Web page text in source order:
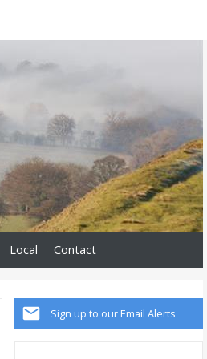
Local Contact
Sign up to our Email Alerts